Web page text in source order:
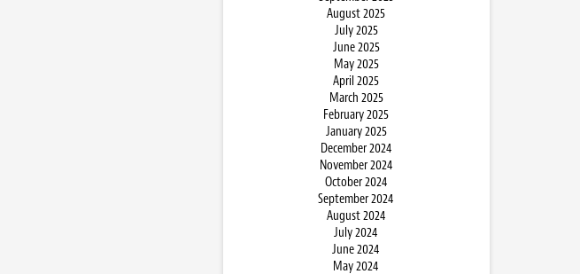
August 2025
July 2025
June 2025
May 2025
April 2025
March 2025
February 2025
January 2025
December 2024
November 2024
October 2024
September 2024
August 2024
July 2024
June 2024
May 2024